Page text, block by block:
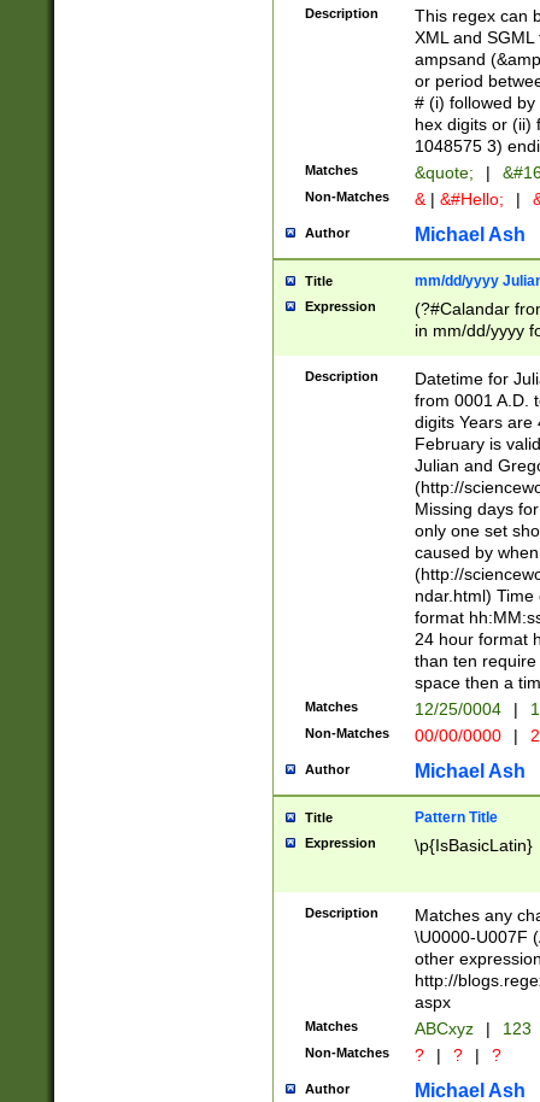
between 0 -
4]\d\d |104[0-
sign after
alphanumeric
Description
This regex can
XML and
ampsand
or period
# (i) followed
hex digits or (ii)
1048575 3)
Matches &quote; |
Non-Matches & | &#Hello; |
Author Michael Ash
Title mm/dd/yyyy
Expression
(?#Calandar
in mm/dd/yyyy
<sep>[-./
days from 1752
in the same
=\d) # the
digit (
(?(.29) # if feb
#exclude these
year 0 and no
divisible by 400
Feb 29
year check )
date separator
1-31 (?# The
month has
you made it
separator
followed by a
format (0?[1-
minutes and
# 24 hour
#required
Description
Datetime for
from 0001 A.D.
digits Years are
February is
Julian and
(http://
Missing days
only one set
caused by
(http://
ndar.html)
format
24 hour format
than ten
space then a
Matches 12/25/0004 |
Non-Matches 00/00/0000 |
Author Michael Ash
Title Pattern Title
Expression \p{IsBasicLatin}
Description
Matches any
\U0000-U007F
other
http://
aspx
Matches ABCxyz | 123
Non-Matches ? | ? | ?
Author Michael Ash